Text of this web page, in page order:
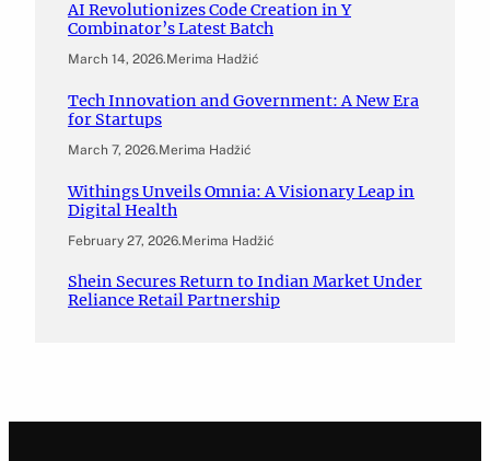
AI Revolutionizes Code Creation in Y
Combinator’s Latest Batch
March 14, 2026.Merima Hadžić
Tech Innovation and Government: A New Era
for Startups
March 7, 2026.Merima Hadžić
Withings Unveils Omnia: A Visionary Leap in
Digital Health
February 27, 2026.Merima Hadžić
Shein Secures Return to Indian Market Under
Reliance Retail Partnership